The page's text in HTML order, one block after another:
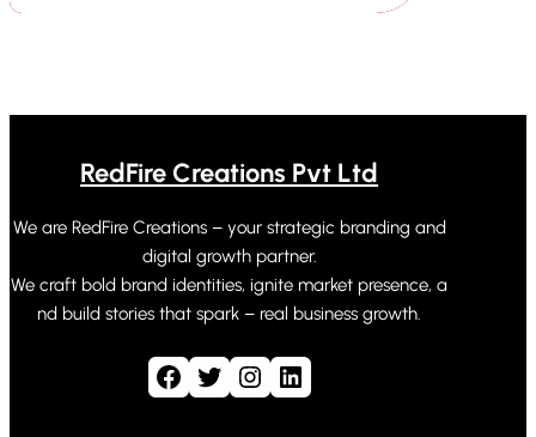
RedFire Creations Pvt Ltd
We are RedFire Creations – your strategic branding and
digital growth partner.
We craft bold brand identities, ignite market presence, a
nd build stories that spark – real business growth.
Facebook Twitter Instagram LinkedIn